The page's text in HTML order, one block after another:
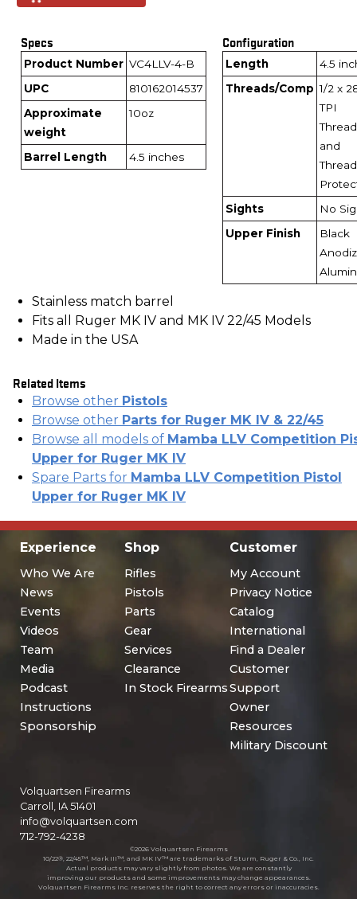
Specs
Product Number VC4LLV-4-B
UPC
810162014537
Approximate
weight
10oz
Barrel Length 4.5 inches
Configuration
Length
4.5
Threads/Comp 1/2 x
TPI
and
Thread
Sights
No
Upper Finish
Black
Stainless match barrel
Fits all Ruger MK IV and MK IV 22/45 Models
Made in the USA
Related Items
Browse other Pistols
Browse other Parts for Ruger MK IV & 22/45
Browse all models of Mamba LLV Competition
Upper for Ruger MK IV
Spare Parts for Mamba LLV Competition Pistol
Upper for Ruger MK IV
Experience
Who We Are
News
Events
Videos
Team
Media
Podcast
Instructions
Sponsorship
Shop
Rifles
Pistols
Parts
Gear
Services
Clearance
In Stock Firearms
Customer
My Account
Privacy Notice
Catalog
International
Find a Dealer
Customer
Support
Owner
Resources
Military Discount
Volquartsen Firearms
Carroll, IA 51401
info@volquartsen.com
712-792-4238
©2026 Volquartsen Firearms
10/22®, 22/45™, Mark III™, and MK IV™ are trademarks of Sturm, Ruger & Co., Inc.
Actual products may vary slightly from photos. We are constantly
improving our products and some improvements may change appearances.
Volquartsen Firearms Inc. reserves the right to correct any errors or inaccuracies.